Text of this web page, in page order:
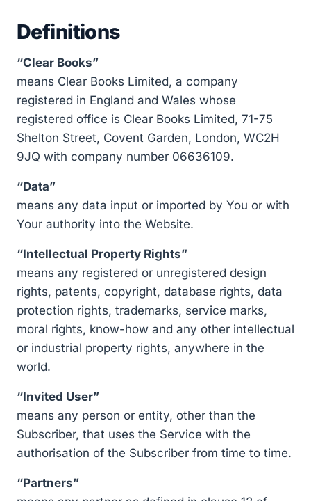
Definitions
“Clear Books”
means Clear Books Limited, a company
registered in England and Wales whose
registered office is Clear Books Limited, 71-75
Shelton Street, Covent Garden, London, WC2H
9JQ with company number 06636109.
“Data”
means any data input or imported by You or with
Your authority into the Website.
“Intellectual Property Rights”
means any registered or unregistered design
rights, patents, copyright, database rights, data
protection rights, trademarks, service marks,
moral rights, know-how and any other intellectual
or industrial property rights, anywhere in the
world.
“Invited User”
means any person or entity, other than the
Subscriber, that uses the Service with the
authorisation of the Subscriber from time to time.
“Partners”